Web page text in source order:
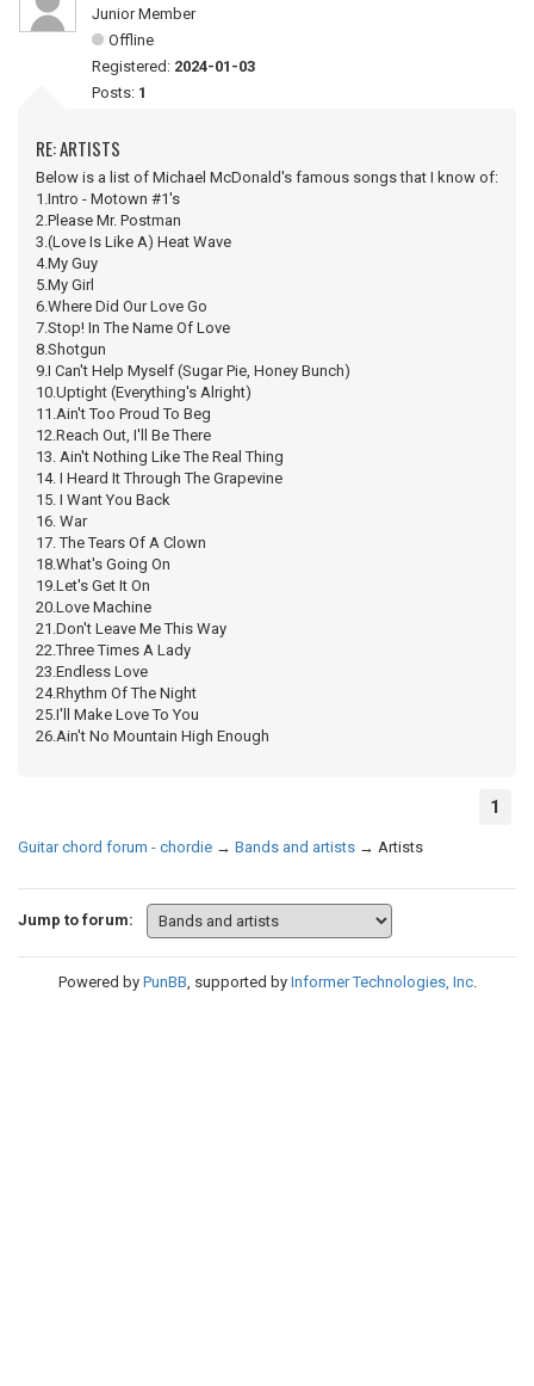
Junior Member
Offline
Registered: 2024-01-03
Posts: 1
RE: ARTISTS
Below is a list of Michael McDonald's famous songs that I know of:
1.Intro - Motown #1's
2.Please Mr. Postman
3.(Love Is Like A) Heat Wave
4.My Guy
5.My Girl
6.Where Did Our Love Go
7.Stop! In The Name Of Love
8.Shotgun
9.I Can't Help Myself (Sugar Pie, Honey Bunch)
10.Uptight (Everything's Alright)
11.Ain't Too Proud To Beg
12.Reach Out, I'll Be There
13. Ain't Nothing Like The Real Thing
14. I Heard It Through The Grapevine
15. I Want You Back
16. War
17. The Tears Of A Clown
18.What's Going On
19.Let's Get It On
20.Love Machine
21.Don't Leave Me This Way
22.Three Times A Lady
23.Endless Love
24.Rhythm Of The Night
25.I'll Make Love To You
26.Ain't No Mountain High Enough
1
Guitar chord forum - chordie → Bands and artists → Artists
Jump to forum:
Powered by PunBB, supported by Informer Technologies, Inc.